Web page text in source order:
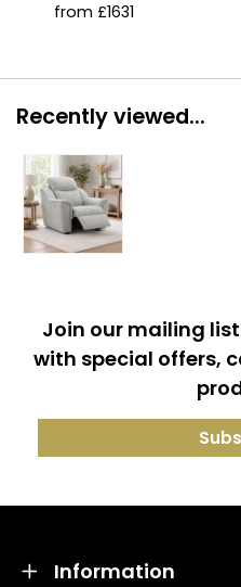
from £1631
Recently viewed...
Join our mailing
with special offers,
Information